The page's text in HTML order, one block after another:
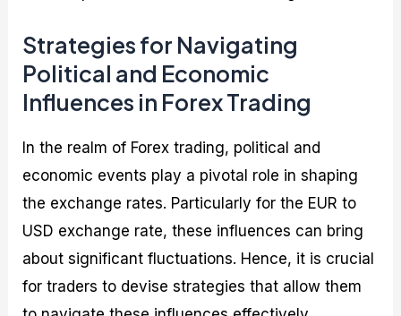
Strategies for Navigating
Political and Economic
Influences in Forex Trading
In the realm of Forex trading, political and
economic events play a pivotal role in shaping
the exchange rates. Particularly for the EUR to
USD exchange rate, these influences can bring
about significant fluctuations. Hence, it is crucial
for traders to devise strategies that allow them